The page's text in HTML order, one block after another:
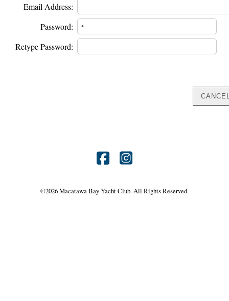
Email Address:
Password:
Retype Password:
Find
on
Find
on
©2026 Macatawa Bay Yacht Club. All Rights Reserved.